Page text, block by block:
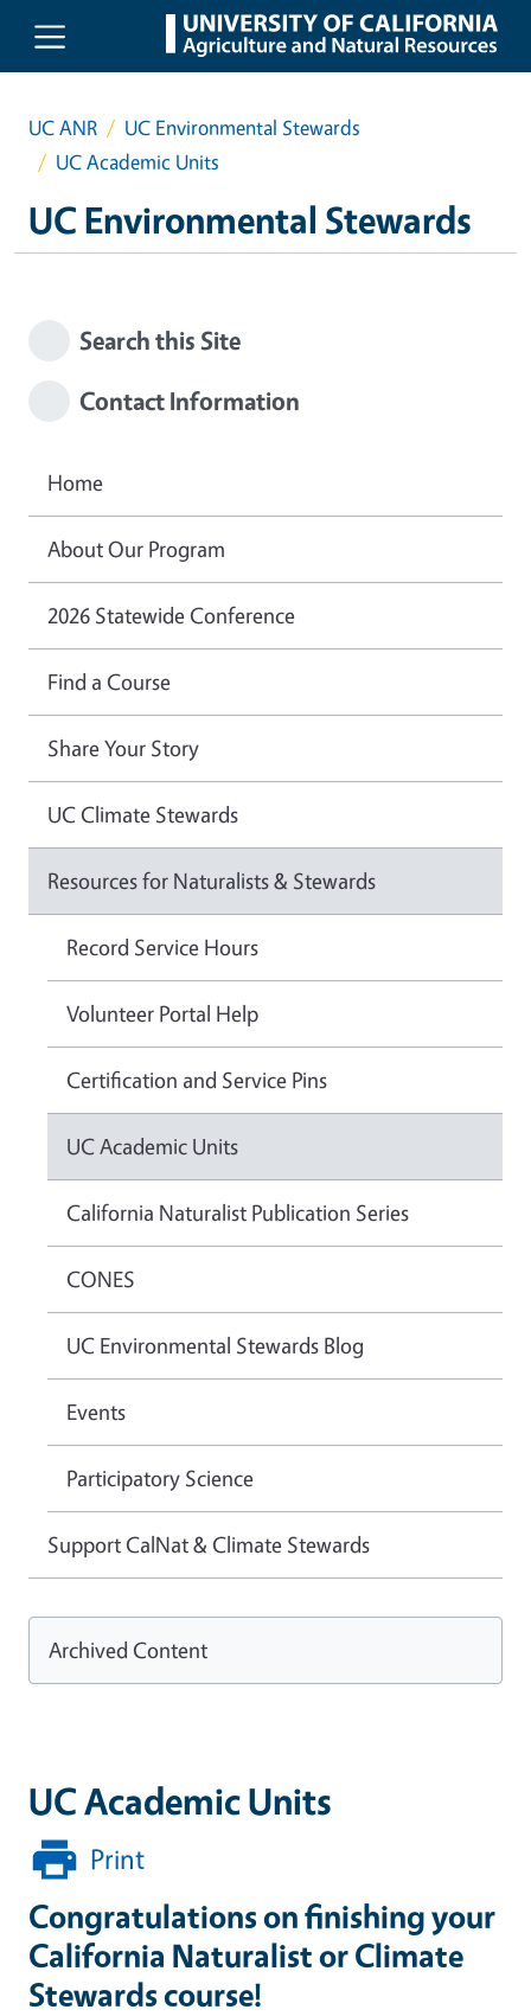
Skip to main content
UC ANR
UC Environmental Stewards
UC Academic Units
UC Environmental Stewards
UC Academic Units
Print
Congratulations on finishing your
California Naturalist or Climate
Stewards course!
Search this Site
Contact Information
Home
About Our Program
2026 Statewide Conference
Find a Course
Share Your Story
UC Climate Stewards
Resources for Naturalists & Stewards
Record Service Hours
Volunteer Portal Help
Certification and Service Pins
UC Academic Units
California Naturalist Publication Series
CONES
UC Environmental Stewards Blog
Events
Participatory Science
Support CalNat & Climate Stewards
Archived Content